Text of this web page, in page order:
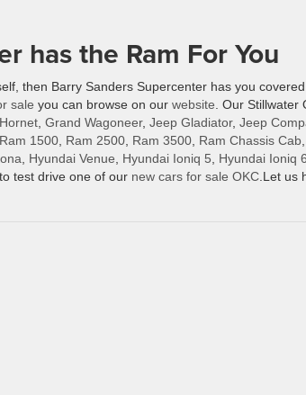
has the Ram For You
then Barry Sanders Supercenter has you
sale you can browse on our website . Our
Grand Wagoneer, Jeep Gladiator, Jeep
Ram 1500 Ram 2500 Ram 3500 Ram Chassis Cab
Hyundai Venue Hyundai Ioniq 5 Hyundai Ioniq 6
test drive one of our new cars for sale OKC .Let us